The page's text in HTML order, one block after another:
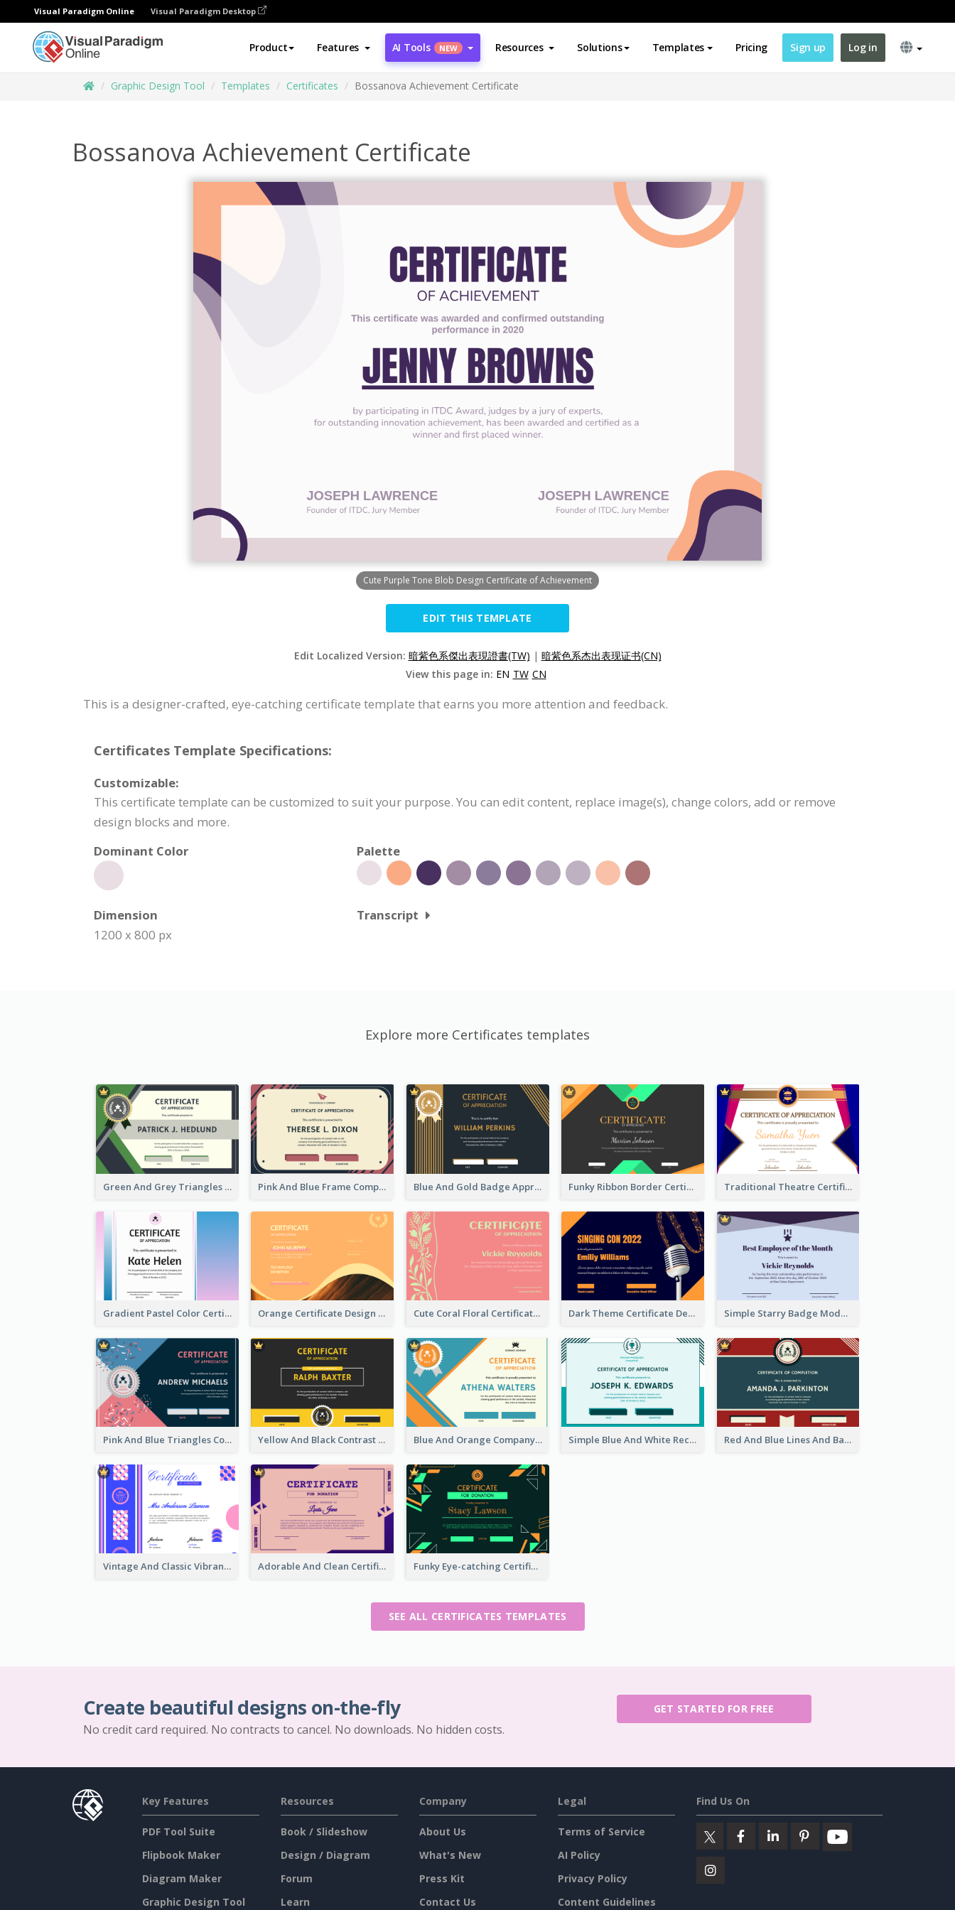
Visual Paradigm Online Visual Paradigm Desktop
Product Features AI Tools NEW Resources Solutions Templates Pricing Sign up Log in
Graphic Design Tool Templates Certificates Bossanova Achievement Certificate
Bossanova Achievement Certificate
Cute Purple Tone Blob Design Certificate of Achievement
EDIT THIS TEMPLATE
Edit Localized Version: 暗紫色系傑出表現證書(TW) | 暗紫色系杰出表现证书(CN)
View this page in: EN TW CN
This is a designer-crafted, eye-catching certificate template that earns you more attention and feedback.
Certificates Template Specifications:
Customizable:
This certificate template can be customized to suit your purpose. You can edit content, replace image(s), change colors, add or remove
design blocks and more.
Dominant Color
Palette
Dimension
1200 x 800 px
Transcript
Explore more Certificates templates
Green And Grey Triangles With Badge Certificate Pink And Blue Frame Company Certificate Blue And Gold Badge Appreciation Certificate Funky Ribbon Border Certificate Design Template Traditional Theatre Certificate Design Template
Gradient Pastel Color Certificate Orange Certificate Design Of Appreciation Of Wood Texture Cute Coral Floral Certificate Design For Appreciation Dark Theme Certificate Design For Singing Contest Simple Starry Badge Modern Certificate Design
Pink And Blue Triangles Confetti Celebration Certificate Yellow And Black Contrast Simple Certificate Blue And Orange Company Triangles With Badge Certificate Simple Blue And White Rectangle Certificate Red And Blue Lines And Badge Completion Certificate
Vintage And Classic Vibrant Certificate Design Ideas Adorable And Clean Certificate Design Ideas Funky Eye-catching Certificate Design Template
SEE ALL CERTIFICATES TEMPLATES
Create beautiful designs on-the-fly
No credit card required. No contracts to cancel. No downloads. No hidden costs.
GET STARTED FOR FREE
Key Features
PDF Tool Suite
Flipbook Maker
Diagram Maker
Graphic Design Tool
Resources
Book / Slideshow
Design / Diagram
Forum
Learn
Company
About Us
What's New
Press Kit
Contact Us
Legal
Terms of Service
AI Policy
Privacy Policy
Content Guidelines
Find Us On